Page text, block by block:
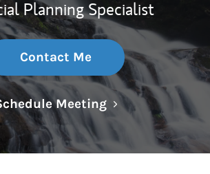
Planning Specialist
Contact Me
MeetingLink Opens in